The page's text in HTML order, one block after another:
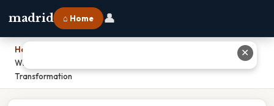
madrid ⌂ Home 👤
Home
What Sequence Of Reactions Is Required For The Following
Transformation
✕